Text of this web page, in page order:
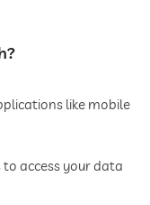
like mobile
access your data